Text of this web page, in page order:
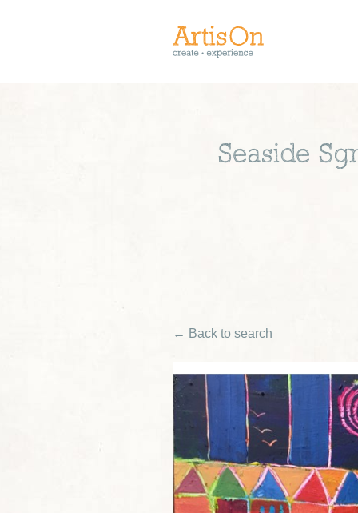
Seaside
← Back to search